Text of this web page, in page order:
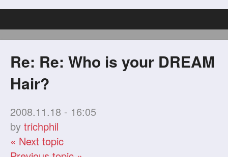
Re: Re: Who is your DREAM
Hair?
2008.11.18 - 16:05
bytrichphil
« Next topic